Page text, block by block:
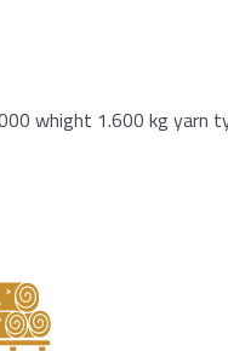
whight 1.600 kg yarn